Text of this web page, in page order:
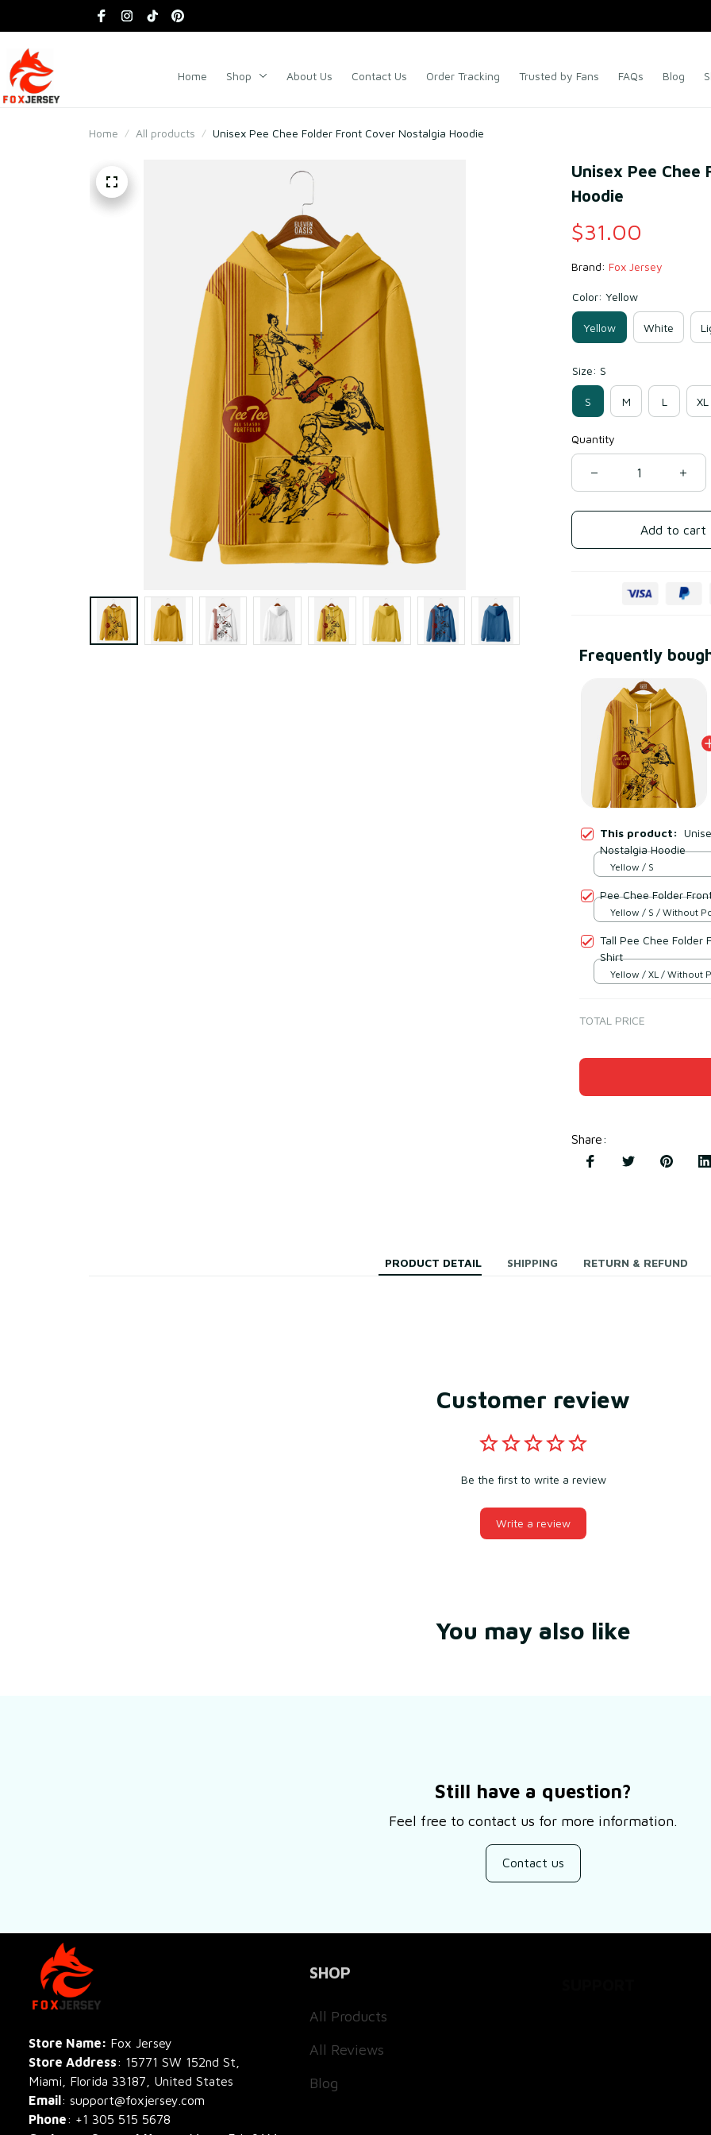
Home Shop About Us Contact Us Order Tracking Trusted by Fans FAQs Blog
Home All products Unisex Pee Chee Folder Front Cover Nostalgia Hoodie
Unisex Pee Chee
Hoodie
$31.00
Brand: Fox Jersey
Color: Yellow
Yellow White
Size: S
S M L XL
Quantity
Add to cart
Frequently
This product:
Nostalgia Hoodie
Yellow / S
Pee Chee Folder
Yellow / S / Without
Tall Pee Chee Folder
Shirt
Yellow / XL / Without
TOTAL PRICE
Share:
PRODUCT DETAIL SHIPPING RETURN & REFUND
Customer review
Be the first to write a review
Write a review
You may also like
Still have a question?
Feel free to contact us for more information.
Contact us
Store Name: Fox Jersey
Store Address: 15771 SW 152nd St,
Miami, Florida 33187, United States
Email: support@foxjersey.com
Phone: +1 305 515 5678
SHOP